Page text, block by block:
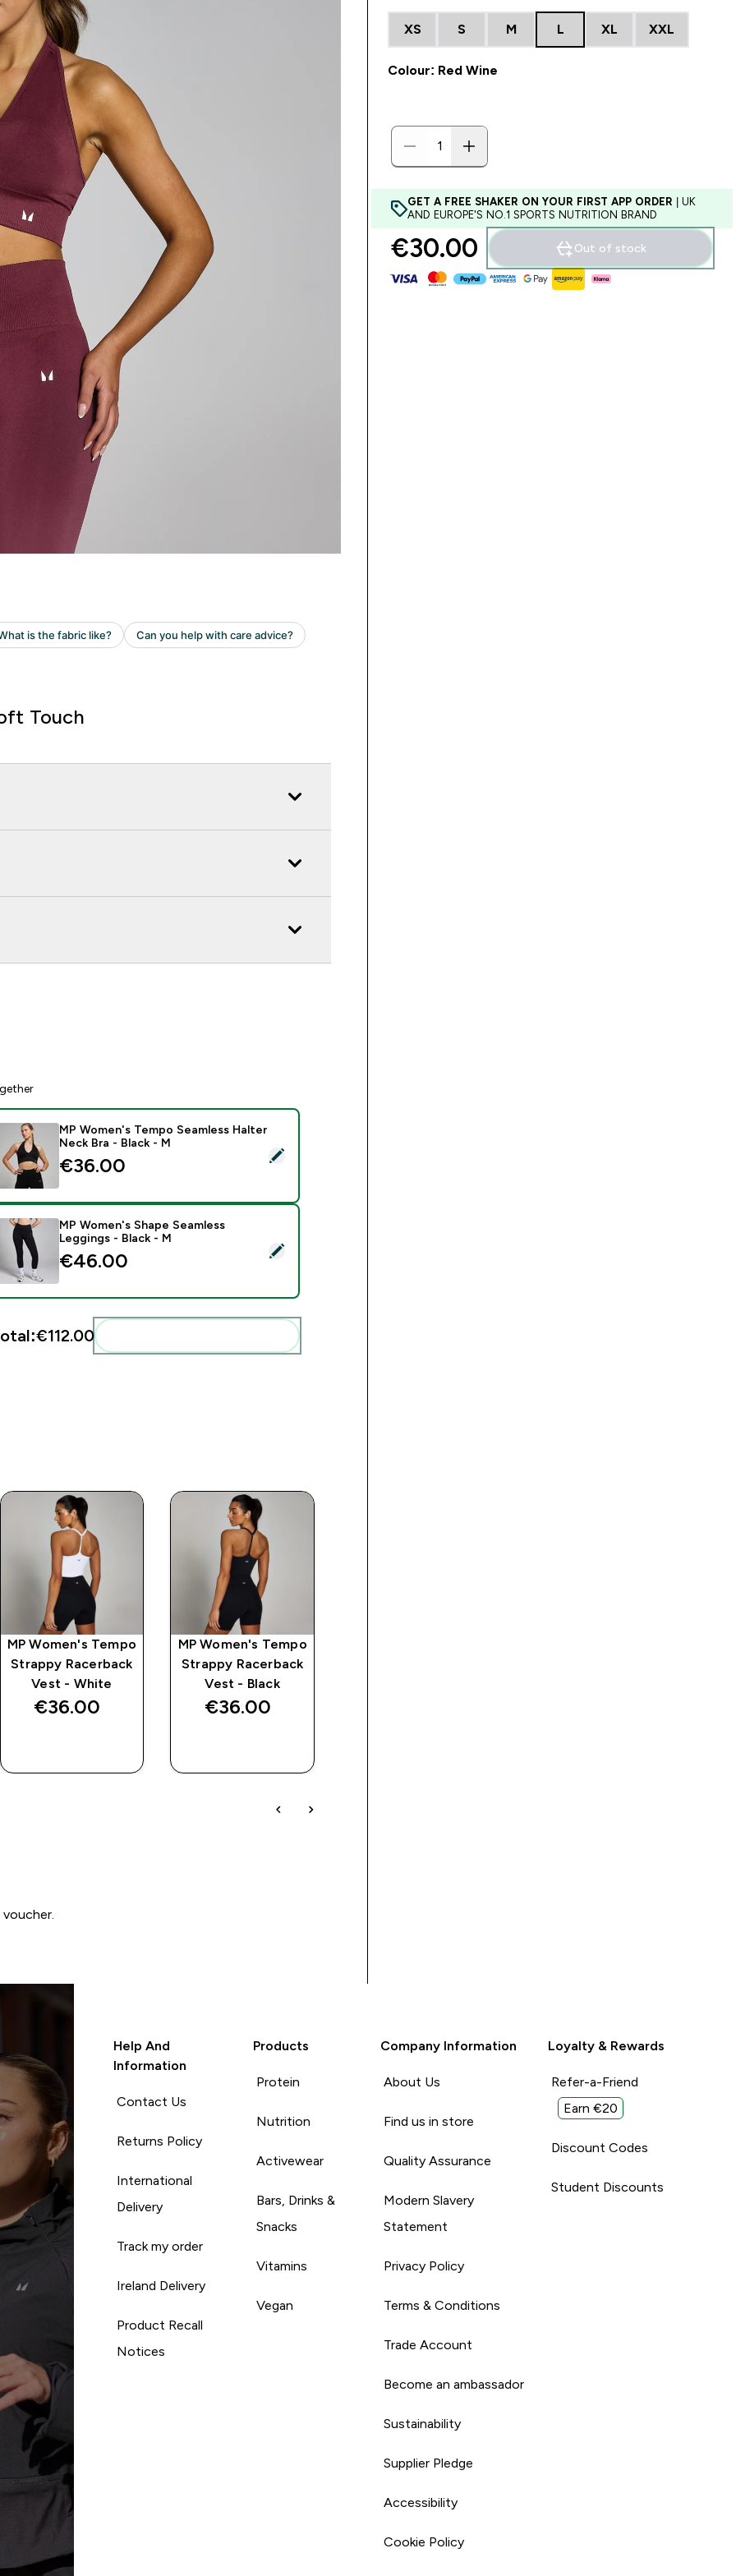
Touch
this product - MP Women's Tempo Seamless Halter Neck Bra - Black - M
MP Women's Tempo Seamless Halter
Neck Bra - Black - M
€36.00‎
this product - MP Women's Shape Seamless Leggings - Black - M
MP Women's Shape Seamless
Leggings - Black - M
€46.00‎
€112.00‎
MP Women's Tempo
Strappy Racerback
Vest - White
€36.00‎
MP Women's Tempo
Strappy Racerback
Vest - Black
€36.00‎
XS S M L XL XXL
Colour: Red Wine
GET A FREE SHAKER ON YOUR FIRST APP ORDER | UK
AND EUROPE'S NO.1 SPORTS NUTRITION BRAND
€30.00‎ Out of stock
Help And
Information
Contact Us
Returns Policy
International
Delivery
Track my order
Ireland Delivery
Product Recall
Notices
Products
Protein
Nutrition
Activewear
Bars, Drinks &
Snacks
Vitamins
Vegan
Company Information
About Us
Find us in store
Quality Assurance
Modern Slavery
Statement
Privacy Policy
Terms & Conditions
Trade Account
Become an ambassador
Sustainability
Supplier Pledge
Accessibility
Cookie Policy
Loyalty & Rewards
Refer-a-Friend
Earn €20
Discount Codes
Student Discounts